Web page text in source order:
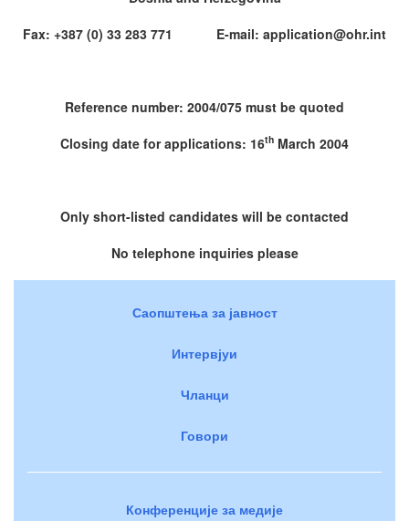
Fax: +387 (0) 33 283 771 E-mail: application@ohr.int
Reference number: 2004/075 must be quoted
Closing date for applications: 16th March 2004
Only short-listed candidates will be contacted
No telephone inquiries please
Саопштења за јавност
Интервјуи
Чланци
Говори
Конференције за медије